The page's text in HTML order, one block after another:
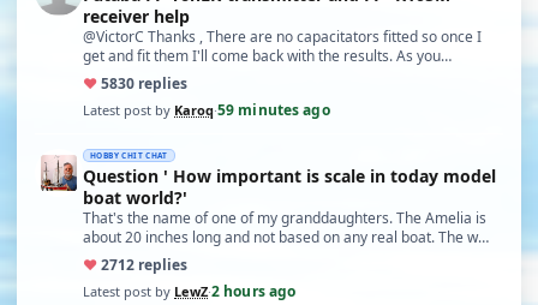
receiver help
@VictorC Thanks , There are no capacitators fitted so once I
get and fit them I'll come back with the results. As you…
♥5830 replies
Latest post by Karoq·59 minutes ago
HOBBY CHIT CHAT
Question ' How important is scale in today model
boat world?'
That's the name of one of my granddaughters. The Amelia is
about 20 inches long and not based on any real boat. The w…
♥2712 replies
Latest post by LewZ·2 hours ago